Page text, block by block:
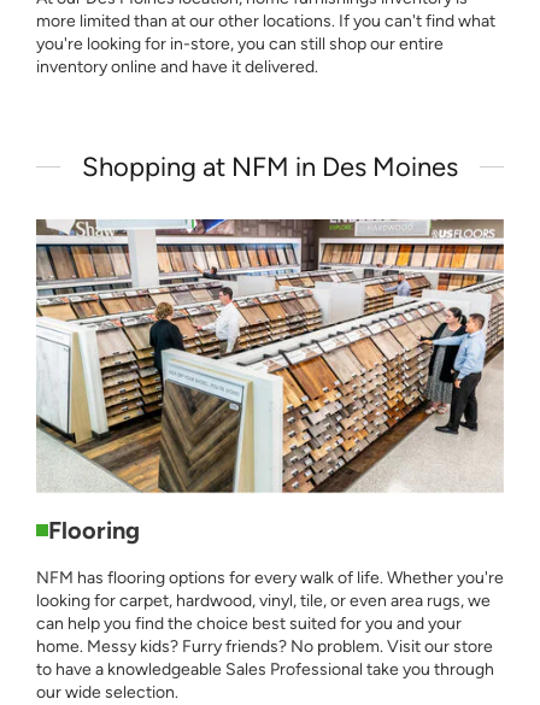
more limited than at our other locations. If you can't find what
you're looking for in-store, you can still shop our entire
inventory online and have it delivered.
Shopping at NFM in Des Moines
Flooring
NFM has flooring options for every walk of life. Whether you're
looking for carpet, hardwood, vinyl, tile, or even area rugs, we
can help you find the choice best suited for you and your
home. Messy kids? Furry friends? No problem. Visit our store
to have a knowledgeable Sales Professional take you through
our wide selection.